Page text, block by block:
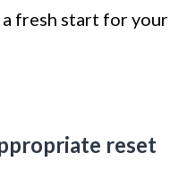
a fresh start for your
reset